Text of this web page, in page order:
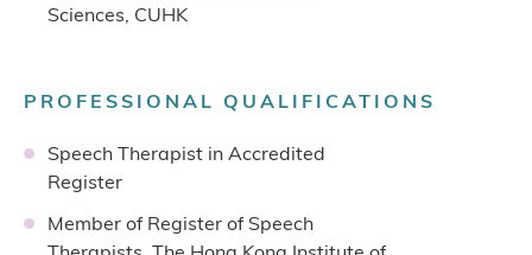
Sciences, CUHK
PROFESSIONAL QUALIFICATIONS
Speech Therapist in Accredited
Register
Member of Register of Speech